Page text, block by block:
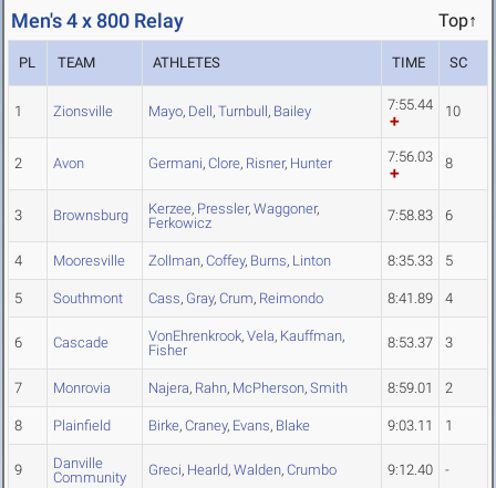
Men's 4 x 800 Relay Top↑
PL TEAM ATHLETES TIME SC
1 Zionsville Mayo, Dell, Turnbull, Bailey 7:55.44 10
2 Avon Germani, Clore, Risner, Hunter 7:56.03 8
3 Brownsburg Kerzee, Pressler, Waggoner,
Ferkowicz
7:58.83 6
4 Mooresville Zollman, Coffey, Burns, Linton 8:35.33 5
5 Southmont Cass, Gray, Crum, Reimondo 8:41.89 4
6 Cascade VonEhrenkrook, Vela, Kauffman,
Fisher
8:53.37 3
7 Monrovia Najera, Rahn, McPherson, Smith 8:59.01 2
8 Plainfield Birke, Craney, Evans, Blake 9:03.11 1
9
Danville
Community
Greci, Hearld, Walden, Crumbo 9:12.40 -